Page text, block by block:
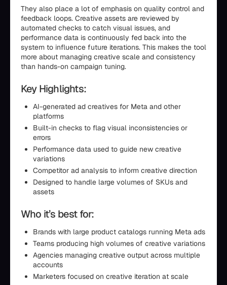
They also place a lot of emphasis on quality control and
feedback loops. Creative assets are reviewed by
automated checks to catch visual issues, and
performance data is continuously fed back into the
system to influence future iterations. This makes the tool
more about managing creative scale and consistency
than hands-on campaign tuning.
Key Highlights:
AI-generated ad creatives for Meta and other
platforms
Built-in checks to flag visual inconsistencies or
errors
Performance data used to guide new creative
variations
Competitor ad analysis to inform creative direction
Designed to handle large volumes of SKUs and
assets
Who it’s best for:
Brands with large product catalogs running Meta ads
Teams producing high volumes of creative variations
Agencies managing creative output across multiple
accounts
Marketers focused on creative iteration at scale